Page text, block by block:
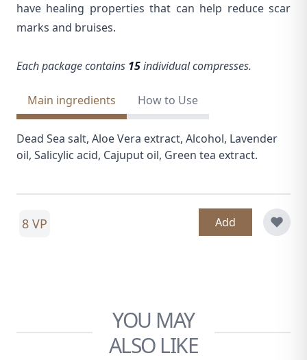
have healing properties that can help reduce scar
marks and bruises.
Each package contains 15individual compresses.
Main ingredients How to Use
Dead Sea salt, Aloe Vera extract, Alcohol, Lavender
oil, Salicylic acid, Cajuput oil, Green tea extract.
8 VP Add
YOU MAY
ALSO LIKE